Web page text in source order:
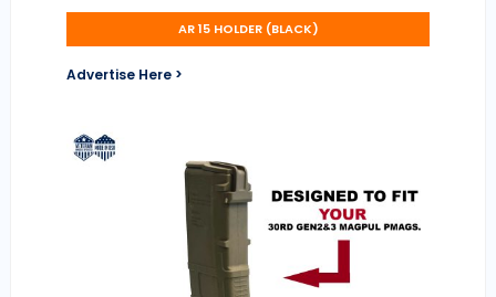
AR 15 HOLDER (BLACK)
Advertise Here >